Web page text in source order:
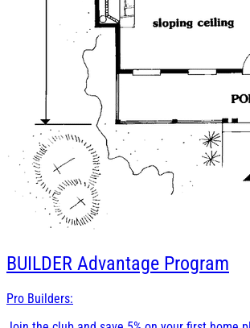
BUILDER Advantage Program
Pro Builders: